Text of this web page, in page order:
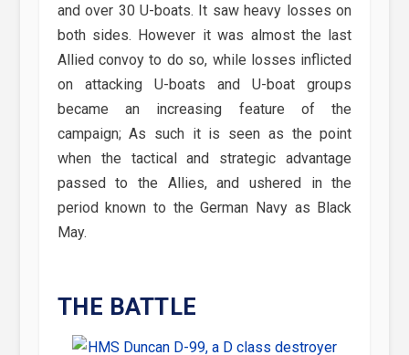
and over 30 U-boats. It saw heavy losses on
both sides. However it was almost the last
Allied convoy to do so, while losses inflicted
on attacking U-boats and U-boat groups
became an increasing feature of the
campaign; As such it is seen as the point
when the tactical and strategic advantage
passed to the Allies, and ushered in the
period known to the German Navy as Black
May.
THE BATTLE